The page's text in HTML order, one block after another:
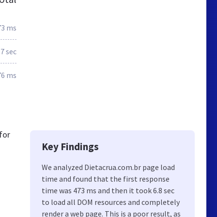
ms
sec
ms
Key Findings
We analyzed Dietacrua.com.br page load
time and found that the first response
time was 473 ms and then it took 6.8 sec
to load all DOM resources and completely
render a web page. This is a poor result, as